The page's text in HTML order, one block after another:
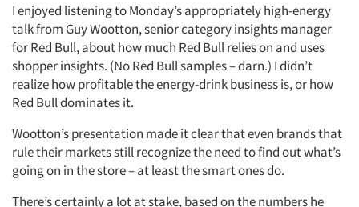
I enjoyed listening to Monday’s appropriately high-energy
talk from Guy Wootton, senior category insights manager
for Red Bull, about how much Red Bull relies on and uses
shopper insights. (No Red Bull samples – darn.) I didn’t
realize how profitable the energy-drink business is, or how
Red Bull dominates it.
Wootton’s presentation made it clear that even brands that
rule their markets still recognize the need to find out what’s
going on in the store – at least the smart ones do.
There’s certainly a lot at stake, based on the numbers he